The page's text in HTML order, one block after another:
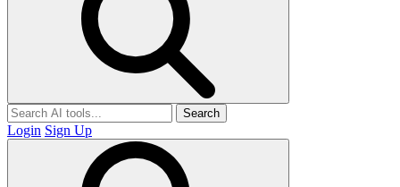
Search
Login Sign Up